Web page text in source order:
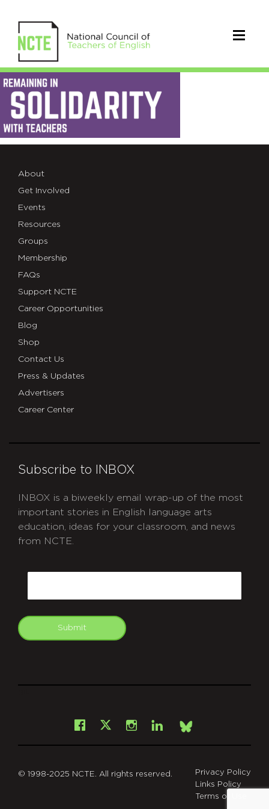
Solidarity-
Header-
Updated
About
Get Involved
Events
Resources
Groups
Membership
FAQs
Support NCTE
Career Opportunities
Blog
Shop
Contact Us
Press & Updates
Advertisers
Career Center
Subscribe to INBOX
INBOX is a biweekly email wrap-up of the most
important stories in English language arts
education, ideas for your classroom, and news
from NCTE.
Submit
Facebook
X Instagram
LinkedInBsky
© 1998-2025 NCTE. All rights reserved.
Privacy Policy
Links Policy
Terms of Use